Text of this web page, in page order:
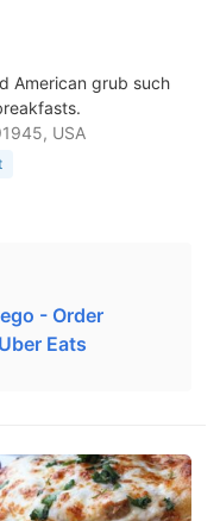
American grub such
USA
- Order
Eats